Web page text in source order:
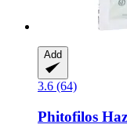
Add
3.6 (64)
Phitofilos